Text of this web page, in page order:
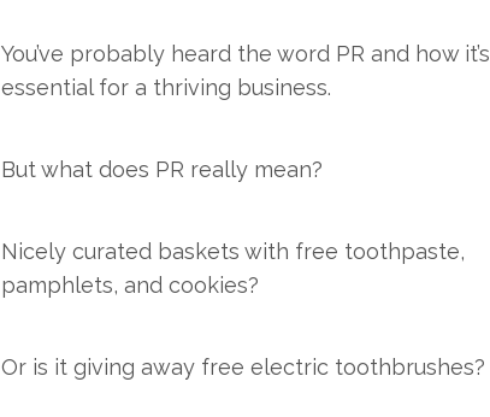
You’ve probably heard the word PR and how it’s
essential for a thriving business.
But what does PR really mean?
Nicely curated baskets with free toothpaste,
pamphlets, and cookies?
Or is it giving away free electric toothbrushes?